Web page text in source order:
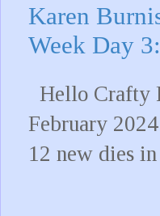
Karen
Week Day
Hello Crafty
February
12 new dies